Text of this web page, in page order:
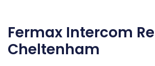
Fermax Intercom
Cheltenham